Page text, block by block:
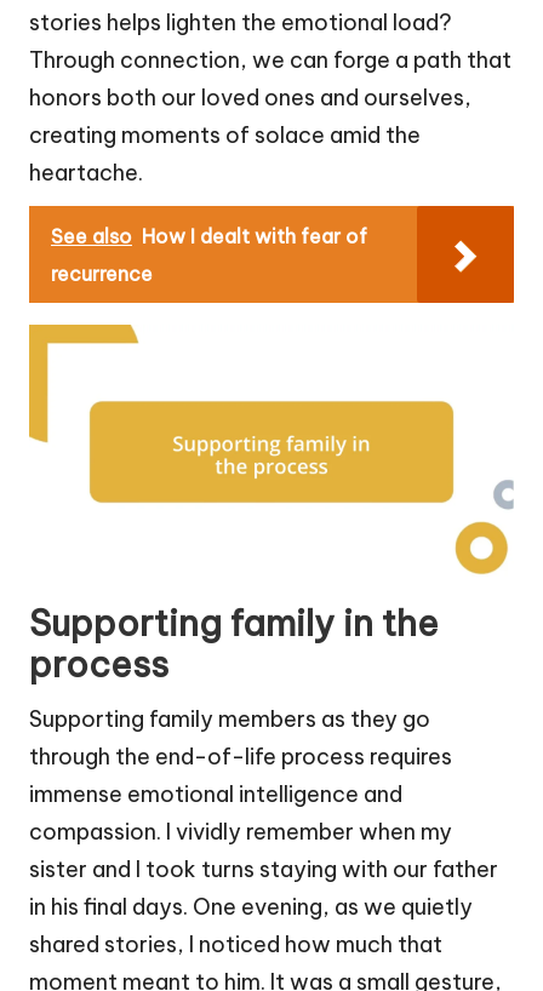
stories helps lighten the emotional load?
Through connection, we can forge a path that
honors both our loved ones and ourselves,
creating moments of solace amid the
heartache.
See also How I dealt with fear of
recurrence
Supporting family in the
process
Supporting family members as they go
through the end-of-life process requires
immense emotional intelligence and
compassion. I vividly remember when my
sister and I took turns staying with our father
in his final days. One evening, as we quietly
shared stories, I noticed how much that
moment meant to him. It was a small gesture,